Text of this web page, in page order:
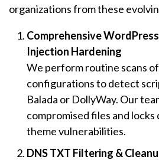
organizations from these
Comprehensive
Injection Hardening
We perform routine scans
configurations to detect
Balada or DollyWay. Our
compromised files and locks
theme vulnerabilities.
DNS TXT Filtering &